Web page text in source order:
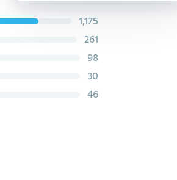
1,175
261
98
30
46